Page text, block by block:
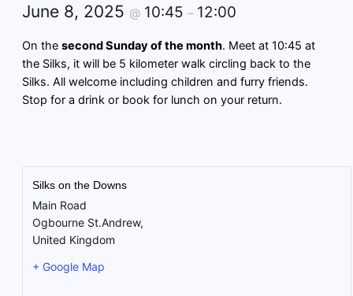
June 8, 2025 @ 10:45 – 12:00
On the second Sunday of the month. Meet at 10:45 at
the Silks, it will be 5 kilometer walk circling back to the
Silks. All welcome including children and furry friends.
Stop for a drink or book for lunch on your return.
Silks on the Downs
Main Road
Ogbourne St.Andrew,
United Kingdom
+ Google Map